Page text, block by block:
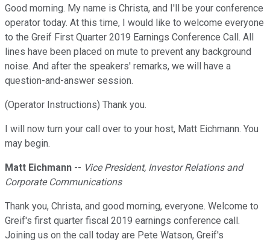
Good morning. My name is Christa, and I'll be your conference
operator today. At this time, I would like to welcome everyone
to the Greif First Quarter 2019 Earnings Conference Call. All
lines have been placed on mute to prevent any background
noise. And after the speakers' remarks, we will have a
question-and-answer session.
(Operator Instructions) Thank you.
I will now turn your call over to your host, Matt Eichmann. You
may begin.
Matt Eichmann -- Vice President, Investor Relations and
Corporate Communications
Thank you, Christa, and good morning, everyone. Welcome to
Greif's first quarter fiscal 2019 earnings conference call.
Joining us on the call today are Pete Watson, Greif's